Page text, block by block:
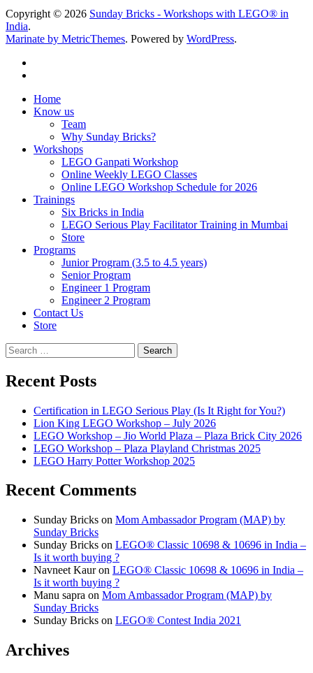
Copyright © 2026 Sunday Bricks - Workshops with LEGO® in
India.
Marinate by MetricThemes. Powered by WordPress.
Home
Know us
Team
Why Sunday Bricks?
Workshops
LEGO Ganpati Workshop
Online Weekly LEGO Classes
Online LEGO Workshop Schedule for 2026
Trainings
Six Bricks in India
LEGO Serious Play Facilitator Training in Mumbai
Store
Programs
Junior Program (3.5 to 4.5 years)
Senior Program
Engineer 1 Program
Engineer 2 Program
Contact Us
Store
Search
for:
Recent Posts
Certification in LEGO Serious Play (Is It Right for You?)
Lion King LEGO Workshop – July 2026
LEGO Workshop – Jio World Plaza – Plaza Brick City 2026
LEGO Workshop – Plaza Playland Christmas 2025
LEGO Harry Potter Workshop 2025
Recent Comments
Sunday Bricks on Mom Ambassador Program (MAP) by
Sunday Bricks
Sunday Bricks on LEGO® Classic 10698 & 10696 in India –
Is it worth buying ?
Navneet Kauron LEGO® Classic 10698 & 10696 in India –
Is it worth buying ?
Manu sapra on Mom Ambassador Program (MAP) by
Sunday Bricks
Sunday Bricks on LEGO® Contest India 2021
Archives